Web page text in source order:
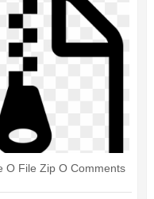
O File Zip O Comments